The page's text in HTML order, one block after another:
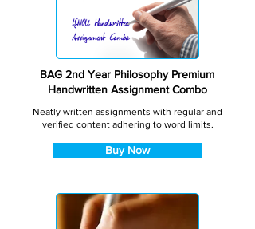
BAG 2nd Year Philosophy Premium
Handwritten Assignment Combo
Neatly written assignments with regular and
verified content adhering to word limits.
Buy Now